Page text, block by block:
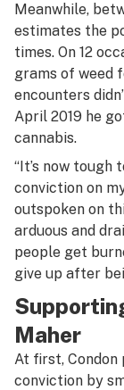
Meanwhile,
estimates the
times. On 12
grams of weed
encounters
April 2019 he
cannabis.
“It’s now tough
conviction on
outspoken on
arduous and
people get
give up after
Maher
At first,
conviction by